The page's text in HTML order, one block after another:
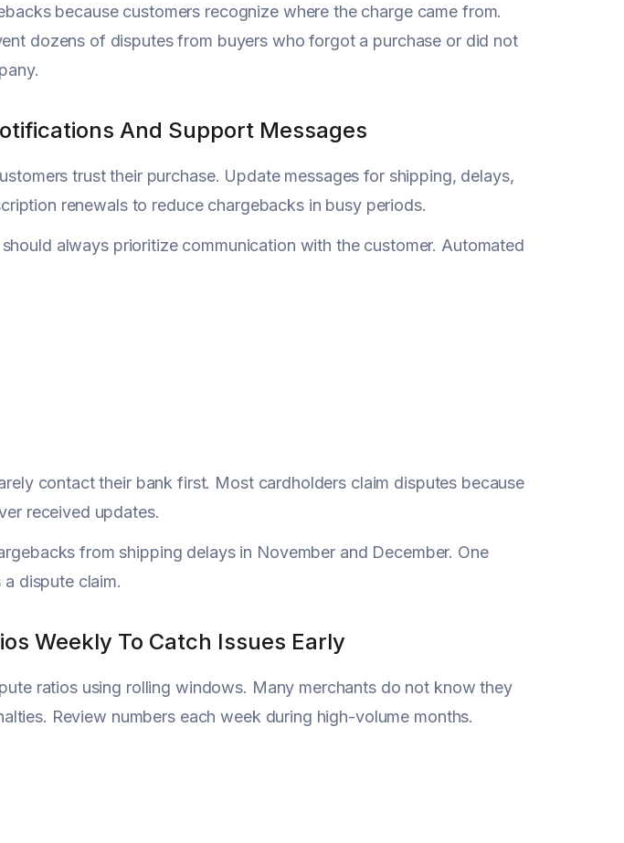
because customers recognize where the charge came from.
dozens of disputes from buyers who forgot a purchase or did not
And Support Messages
trust their purchase. Update messages for shipping, delays,
renewals to reduce chargebacks in busy periods.
should always prioritize communication with the customer. Automated
contact their bank first. Most cardholders claim disputes because
received updates.
from shipping delays in November and December. One
dispute claim.
Weekly To Catch Issues Early
ratios using rolling windows. Many merchants do not know they
Review numbers each week during high-volume months.